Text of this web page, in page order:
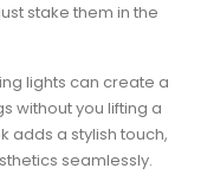
stake them in the
lights can create a
without you lifting a
adds a stylish touch,
seamlessly.